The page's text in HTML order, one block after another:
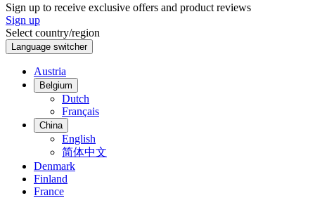
Sign up to receive exclusive offers and product reviews
Sign up
Select country/region
Language switcher
Austria
Belgium
Dutch
Français
China
English
简体中文
Denmark
Finland
France